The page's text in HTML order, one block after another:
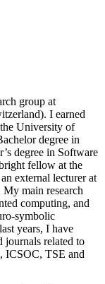
group at
I earned
University of
degree in
degree in Software
fellow at the
external lecturer at
main research
computing, and
symbolic
years, I have
journals related to
ICSOC, TSE and